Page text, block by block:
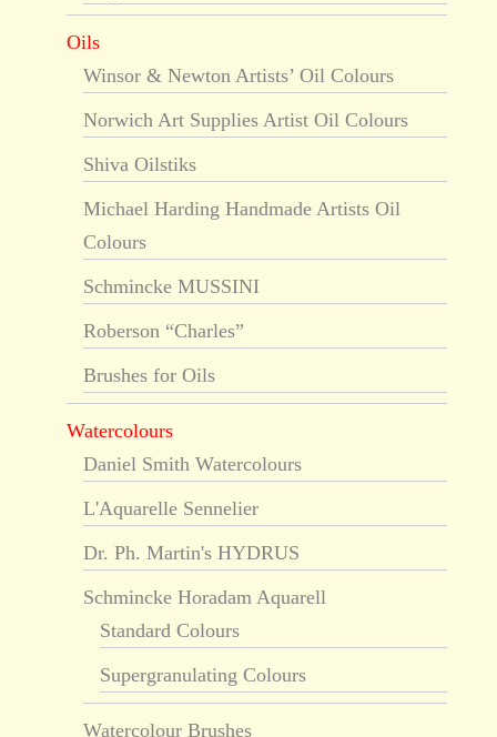
Oils
Winsor & Newton Artists’ Oil Colours
Norwich Art Supplies Artist Oil Colours
Shiva Oilstiks
Michael Harding Handmade Artists Oil
Colours
Schmincke MUSSINI
Roberson “Charles”
Brushes for Oils
Watercolours
Daniel Smith Watercolours
L'Aquarelle Sennelier
Dr. Ph. Martin's HYDRUS
Schmincke Horadam Aquarell
Standard Colours
Supergranulating Colours
Watercolour Brushes